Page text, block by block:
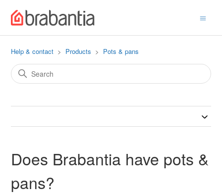
Help & contact Products Pots & pans
Does Brabantia have pots &
pans?